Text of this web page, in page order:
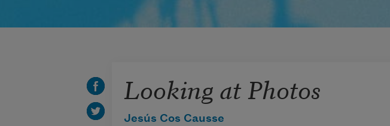
Looking at Photos
Jesús Cos Causse